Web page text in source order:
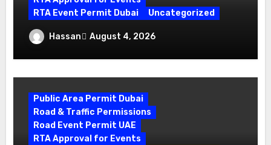
RTA Event Permit Dubai
Uncategorized
Road Closure Permit Dubai: A Complete
Hassan August 4, 2026
Public Area Permit Dubai
Road & Traffic Permissions
Road Event Permit UAE
RTA Approval for Events